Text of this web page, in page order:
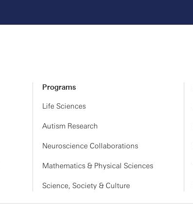
Programs
Life Sciences
Autism Research
Neuroscience Collaborations
Mathematics & Physical Sciences
Science, Society & Culture